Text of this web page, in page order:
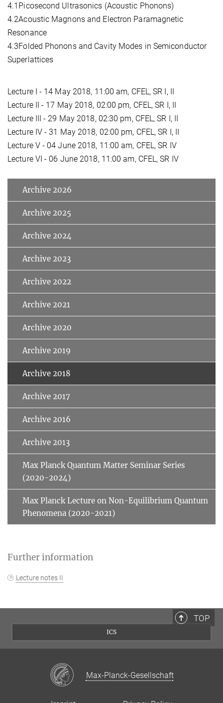
4.1Picosecond Ultrasonics (Acoustic Phonons)
4.2Acoustic Magnons and Electron Paramagnetic
Resonance
4.3Folded Phonons and Cavity Modes in Semiconductor
Superlattices
Lecture I - 14 May 2018, 11:00 am, CFEL, SR I, II
Lecture II - 17 May 2018, 02:00 pm, CFEL, SR I, II
Lecture III - 29 May 2018, 02:30 pm, CFEL, SR I, II
Lecture IV - 31 May 2018, 02:00 pm, CFEL, SR I, II
Lecture V - 04 June 2018, 11:00 am, CFEL, SR IV
Lecture VI - 06 June 2018, 11:00 am, CFEL, SR IV
Archive 2026
Archive 2025
Archive 2024
Archive 2023
Archive 2022
Archive 2021
Archive 2020
Archive 2019
Archive 2018
Archive 2017
Archive 2016
Archive 2013
Max Planck Quantum Matter Seminar Series
(2020-2024)
Max Planck Lecture on Non-Equilibrium Quantum
Phenomena (2020-2021)
Further information
Lecture notes II
TOP
ICS
Max-Planck-Gesellschaft